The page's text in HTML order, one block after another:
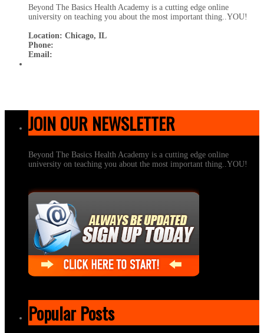
Beyond The Basics Health Academy is a cutting edge online
university on teaching you about the most important thing..YOU!
Location: Chicago, IL
Phone:
Email:
JOIN OUR NEWSLETTER
Beyond The Basics Health Academy is a cutting edge online
university on teaching you about the most important thing..YOU!
Popular Posts